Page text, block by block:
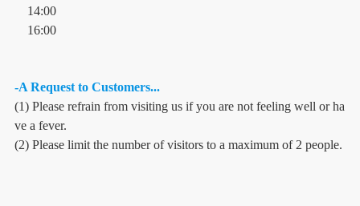
14:00
16:00
-A Request to Customers...
(1) Please refrain from visiting us if you are not feeling well or ha
ve a fever.
(2) Please limit the number of visitors to a maximum of 2 people.